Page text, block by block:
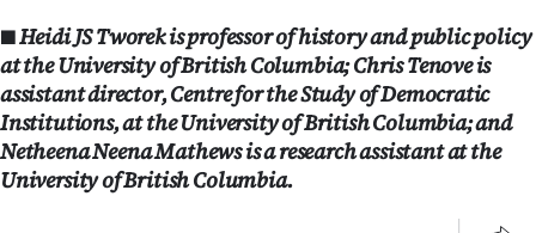
■ Heidi JS Tworek is professor of history and public policy
at the University of British Columbia; Chris Tenove is
assistant director, Centre for the Study of Democratic
Institutions, at the University of British Columbia; and
Netheena Neena Mathews is a research assistant at the
University of British Columbia.